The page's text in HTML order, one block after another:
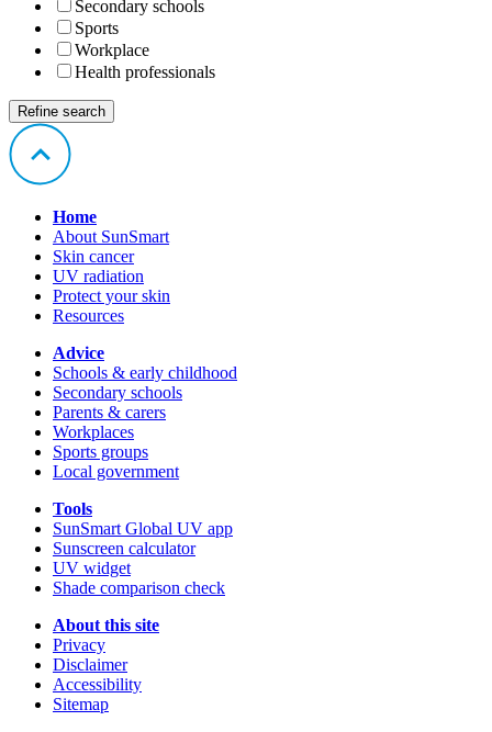
Secondary schools
Sports
Workplace
Health professionals
Home
About SunSmart
Skin cancer
UV radiation
Protect your skin
Resources
Advice
Schools & early childhood
Secondary schools
Parents & carers
Workplaces
Sports groups
Local government
Tools
SunSmart Global UV app
Sunscreen calculator
UV widget
Shade comparison check
About this site
Privacy
Disclaimer
Accessibility
Sitemap